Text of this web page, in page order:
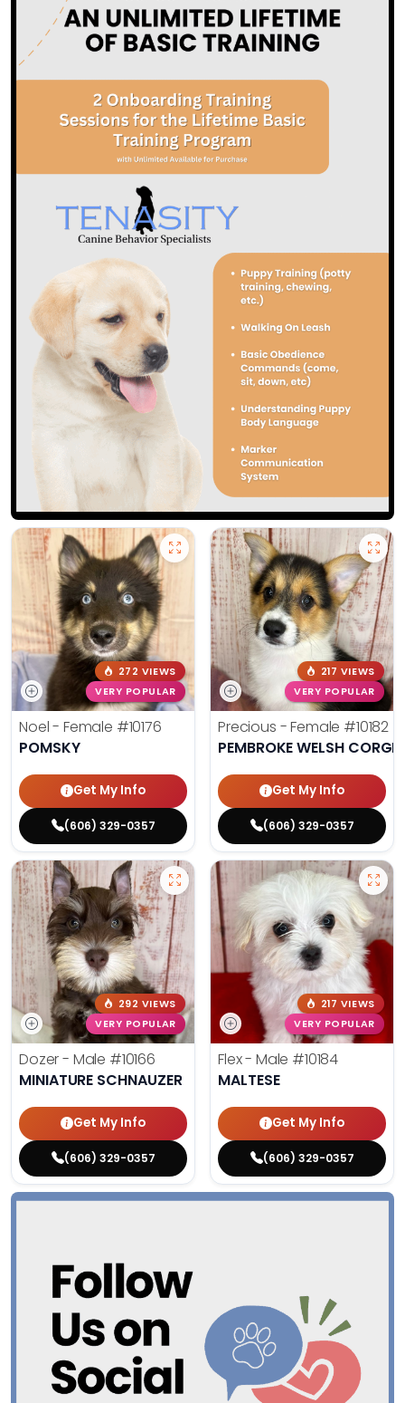
272 VIEWS
VERY POPULAR
Noel - Female #10176
POMSKY
Get My Info
(606) 329-0357
217 VIEWS
VERY POPULAR
Precious - Female #10182
PEMBROKE WELSH CORGI
Get My Info
(606) 329-0357
292 VIEWS
VERY POPULAR
Dozer - Male #10166
MINIATURE SCHNAUZER
Get My Info
(606) 329-0357
217 VIEWS
VERY POPULAR
Flex - Male #10184
MALTESE
Get My Info
(606) 329-0357